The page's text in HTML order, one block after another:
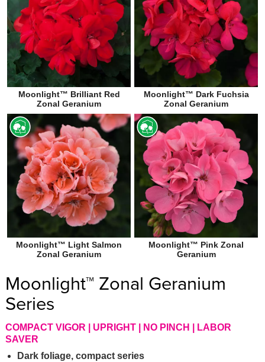
Moonlight™ Zonal Geranium
Series
COMPACT VIGOR | UPRIGHT | NO PINCH | LABOR
SAVER
Dark foliage, compact series
Moonlight™ Brilliant Red
Zonal Geranium
Moonlight™ Dark Fuchsia
Zonal Geranium
Moonlight™ Light Salmon
Zonal Geranium
Moonlight™ Pink Zonal
Geranium